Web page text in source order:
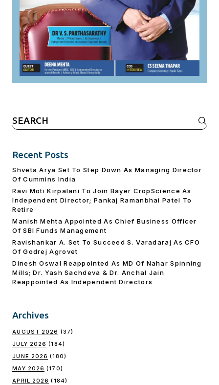
Search
for:
Recent Posts
Shveta Arya Set To Step Down As Managing Director
Of Cummins India
Ravi Moti Kirpalani To Join Bayer CropScience As
Independent Director; Pankaj Ramanbhai Patel To
Retire
Manish Mehta Appointed As Chief Business Officer
Of SBI Funds Management
Ravishankar A. Set To Succeed S. Varadaraj As CFO
Of Godrej Agrovet
Dinesh Oswal Reappointed As MD Of Nahar Spinning
Mills; Dr. Yash Sachdeva & Dr. Anchal Jain
Reappointed As lndependent Directors
Archives
AUGUST 2026 (37)
JULY 2026 (184)
JUNE 2026 (180)
MAY 2026 (170)
APRIL 2026 (184)